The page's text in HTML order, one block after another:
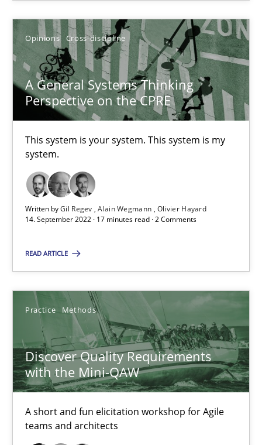
Opinions Cross-discipline
A General Systems Thinking
Perspective on the CPRE
This system is your system. This system is my
system.
Written byGil Regev Alain Wegmann Olivier Hayard
14. September 2022 · 17 minutes read · 2 Comments
READ ARTICLE
Practice Methods
Discover Quality Requirements
with the Mini-QAW
A short and fun elicitation workshop for Agile
teams and architects
A General Systems Thinking Perspective on the CPRE
This system is your system. This system is my system.
Opinions
Gil Regev
Alain Wegmann
Discover Quality Requirements with the Mini-QAW